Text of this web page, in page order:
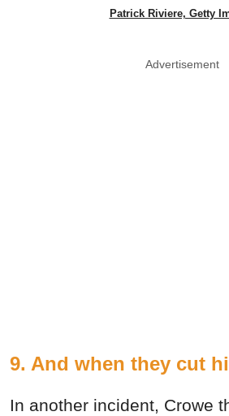
Patrick Riviere, Getty
Advertisement
9. And when they cut
In another incident, Crowe